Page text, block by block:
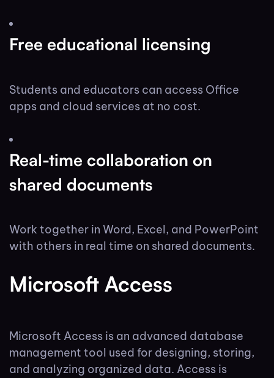
Free educational licensing
Students and educators can access Office
apps and cloud services at no cost.
Real-time collaboration on
shared documents
Work together in Word, Excel, and PowerPoint
with others in real time on shared documents.
Microsoft Access
Microsoft Access is an advanced database
management tool used for designing, storing,
and analyzing organized data. Access is